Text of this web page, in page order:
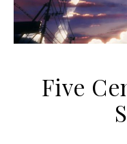
Five